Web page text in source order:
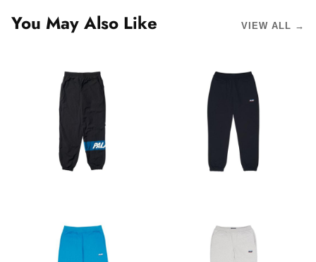
You May Also Like VIEW ALL →